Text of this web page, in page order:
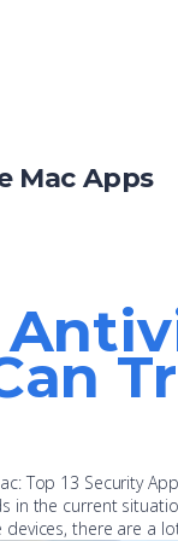
Mac Apps
Top 13 Security
in the current
there are a